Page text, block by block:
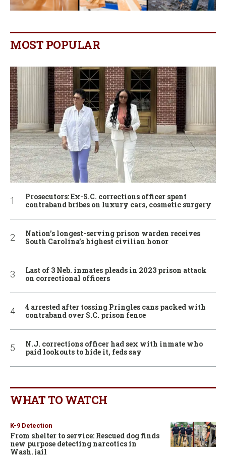
MOST POPULAR
Prosecutors: Ex-S.C. corrections officer spent
contraband bribes on luxury cars, cosmetic surgery
Nation’s longest-serving prison warden receives
South Carolina’s highest civilian honor
Last of 3 Neb. inmates pleads in 2023 prison attack
on correctional officers
4 arrested after tossing Pringles cans packed with
contraband over S.C. prison fence
N.J. corrections officer had sex with inmate who
paid lookouts to hide it, feds say
WHAT TO WATCH
K-9 Detection
From shelter to service: Rescued dog finds
new purpose detecting narcotics in
Wash. jail